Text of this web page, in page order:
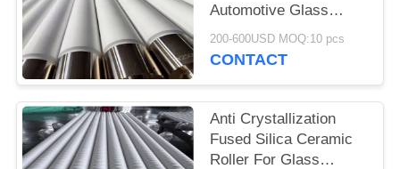
Automotive Glass
Tempering Plants
200-600USD MOQ:10 pcs
CONTACT
Anti Crystallization
Fused Silica Ceramic
Roller For Glass